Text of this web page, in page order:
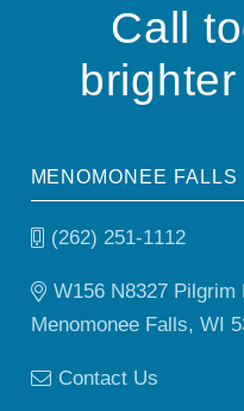
Call
MENOMONEE FALLS
(262) 251-1112
W156 N8327 Pilgrim
Menomonee Falls, WI
Contact Us